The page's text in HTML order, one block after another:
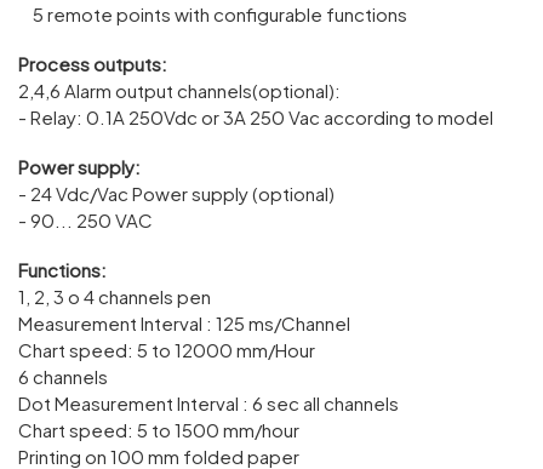
5 remote points with configurable functions
Process outputs:
2,4,6 Alarm output channels(optional):
- Relay: 0.1A 250Vdc or 3A 250 Vac according to model
Power supply:
- 24 Vdc/Vac Power supply (optional)
- 90... 250 VAC
Functions:
1, 2, 3 o 4 channels pen
Measurement Interval : 125 ms/Channel
Chart speed: 5 to 12000 mm/Hour
6 channels
Dot Measurement Interval : 6 sec all channels
Chart speed: 5 to 1500 mm/hour
Printing on 100 mm folded paper